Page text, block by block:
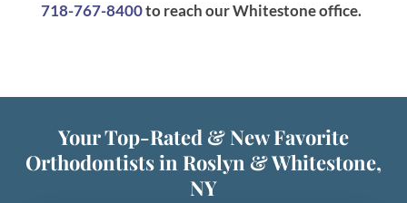
718-767-8400to reach our Whitestone office.
Your Top-Rated & New Favorite
Orthodontists in Roslyn & Whitestone,
NY